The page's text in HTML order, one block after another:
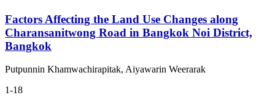
Factors Affecting the Land Use Changes along
Charansanitwong Road in Bangkok Noi District,
Bangkok
Putpunnin Khamwachirapitak, Aiyawarin Weerarak
1-18